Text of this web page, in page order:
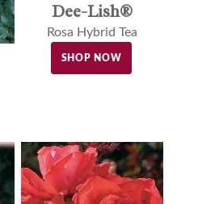
Dee-Lish®
Rosa Hybrid Tea
SHOP NOW